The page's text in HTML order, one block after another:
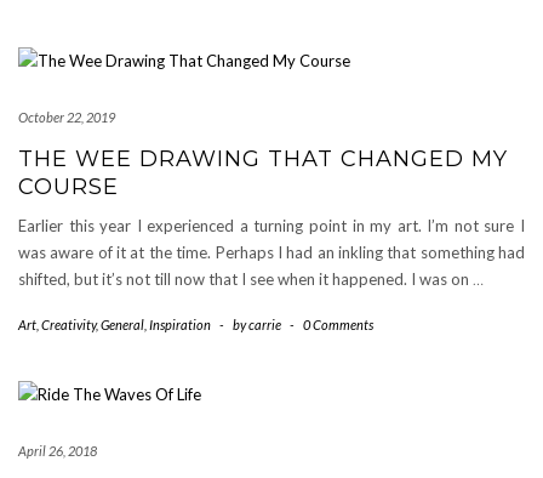
October 22, 2019
THE WEE DRAWING THAT CHANGED MY
COURSE
Earlier this year I experienced a turning point in my art. I’m not sure I
was aware of it at the time. Perhaps I had an inkling that something had
shifted, but it’s not till now that I see when it happened. I was on …
Art Creativity,General Inspiration - bycarrie - 0 Comments
April 26, 2018